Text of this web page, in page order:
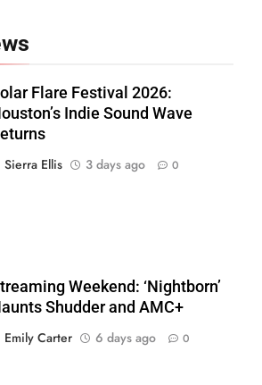
Flare Festival 2026:
Indie Sound Wave
Sierra Ellis
3 days ago 0
Weekend: ‘Nightborn’
Shudder and AMC+
Emily Carter
6 days ago 0